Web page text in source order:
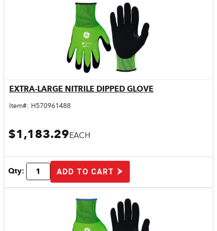
Quick View
EXTRA-LARGE NITRILE DIPPED GLOVE
Item#: H570961488
$1,183.29EACH
Qty: ADD TO CART